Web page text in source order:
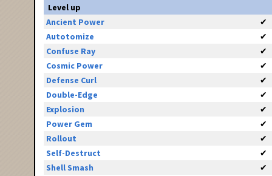
Level up
Ancient Power
✔
Autotomize
✔
Confuse Ray
✔
Cosmic Power
✔
Defense Curl
✔
Double-Edge
✔
Explosion
✔
Power Gem
✔
Rollout
✔
Self-Destruct
✔
Shell Smash
✔